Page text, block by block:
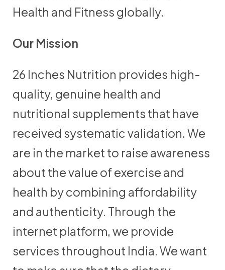
Health and Fitness globally.
Our Mission
26 Inches Nutrition provides high-
quality, genuine health and
nutritional supplements that have
received systematic validation. We
are in the market to raise awareness
about the value of exercise and
health by combining affordability
and authenticity. Through the
internet platform, we provide
services throughout India. We want